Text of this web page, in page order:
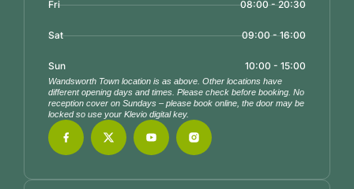
Fri 08:00 - 20:30
Sat 09:00 - 16:00
Sun 10:00 - 15:00
Wandsworth Town location is as above. Other locations have
different opening days and times. Please check before booking. No
reception cover on Sundays – please book online, the door may be
locked so use your Klevio digital key.